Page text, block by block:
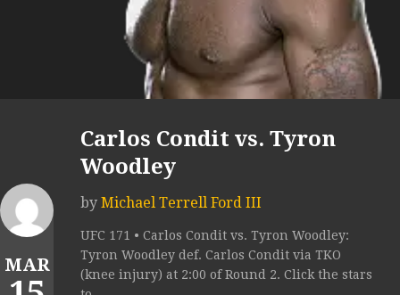
MAR
Carlos Condit vs. Tyron
Woodley
by Michael Terrell Ford III
UFC 171 • Carlos Condit vs. Tyron Woodley:
Tyron Woodley def. Carlos Condit via TKO
(knee injury) at 2:00 of Round 2. Click the stars